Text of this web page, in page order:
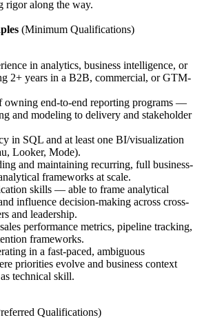
rigor along the way.
(Minimum Qualifications)
in analytics, business intelligence, or
2+ years in a B2B, commercial, or GTM-
owning end-to-end reporting programs —
and modeling to delivery and stakeholder
in SQL and at least one BI/visualization
Looker, Mode).
and maintaining recurring, full business-
frameworks at scale.
skills — able to frame analytical
influence decision-making across cross-
and leadership.
performance metrics, pipeline tracking,
frameworks.
in a fast-paced, ambiguous
priorities evolve and business context
technical skill.
Qualifications)